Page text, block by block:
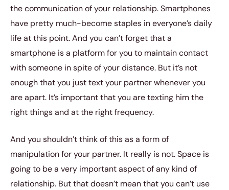
the communication of your relationship. Smartphones
have pretty much-become staples in everyone’s daily
life at this point. And you can’t forget that a
smartphone is a platform for you to maintain contact
with someone in spite of your distance. But it’s not
enough that you just text your partner whenever you
are apart. It’s important that you are texting him the
right things and at the right frequency.
And you shouldn’t think of this as a form of
manipulation for your partner. It really is not. Space is
going to be a very important aspect of any kind of
relationship. But that doesn’t mean that you can’t use